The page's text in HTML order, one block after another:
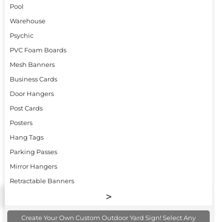
Pool
Warehouse
Psychic
PVC Foam Boards
Mesh Banners
Business Cards
Door Hangers
Post Cards
Posters
Hang Tags
Parking Passes
Mirror Hangers
Retractable Banners
Create Your Own Custom Outdoor Yard Sign! Select Any